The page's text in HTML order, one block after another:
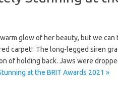
glow of her beauty, but we can
carpet! The long-legged siren
of holding back. Jaws were
at the BRIT Awards 2021 »